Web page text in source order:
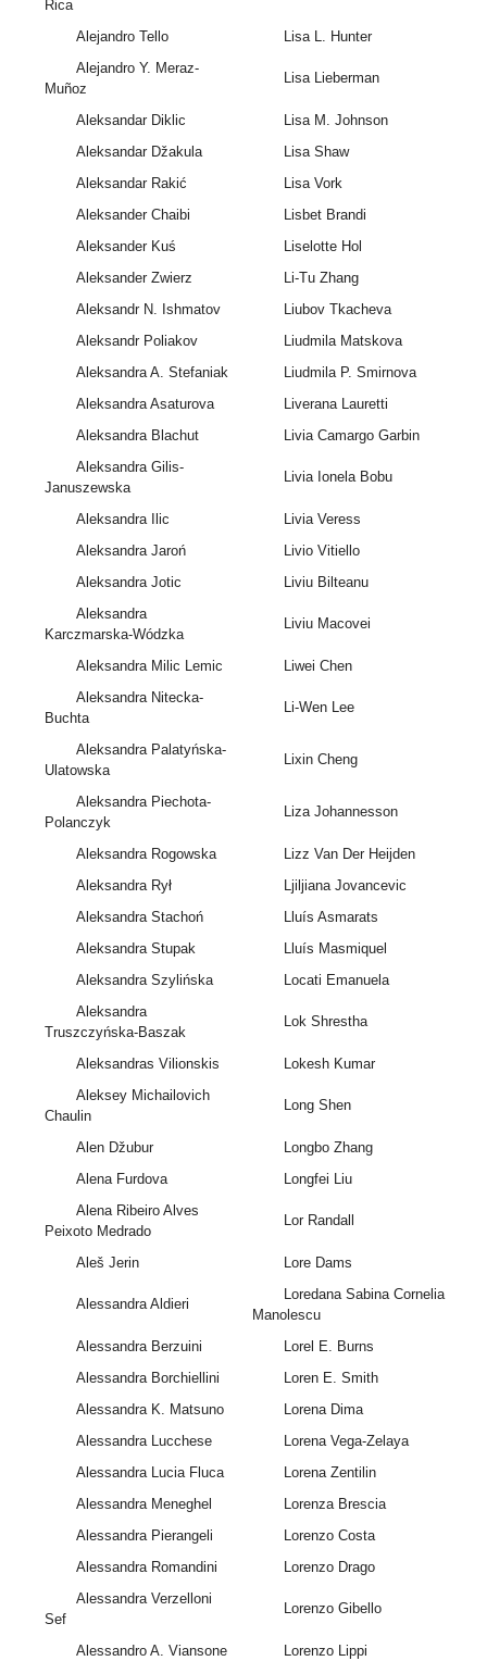
Rica
Alejandro Tello
Lisa L. Hunter
Alejandro Y. Meraz-
Muñoz
Lisa Lieberman
Aleksandar Diklic
Lisa M. Johnson
Aleksandar Džakula
Lisa Shaw
Aleksandar Rakić
Lisa Vork
Aleksander Chaibi
Lisbet Brandi
Aleksander Kuś
Liselotte Hol
Aleksander Zwierz
Li-Tu Zhang
Aleksandr N. Ishmatov
Liubov Tkacheva
Aleksandr Poliakov
Liudmila Matskova
Aleksandra A. Stefaniak
Liudmila P. Smirnova
Aleksandra Asaturova
Liverana Lauretti
Aleksandra Blachut
Livia Camargo Garbin
Aleksandra Gilis-
Januszewska
Livia Ionela Bobu
Aleksandra Ilic
Livia Veress
Aleksandra Jaroń
Livio Vitiello
Aleksandra Jotic
Liviu Bilteanu
Aleksandra
Karczmarska-Wódzka
Liviu Macovei
Aleksandra Milic Lemic
Liwei Chen
Aleksandra Nitecka-
Buchta
Li-Wen Lee
Aleksandra Palatyńska-
Ulatowska
Lixin Cheng
Aleksandra Piechota-
Polanczyk
Liza Johannesson
Aleksandra Rogowska
Lizz Van Der Heijden
Aleksandra Rył
Ljiljiana Jovancevic
Aleksandra Stachoń
Lluís Asmarats
Aleksandra Stupak
Lluís Masmiquel
Aleksandra Szylińska
Locati Emanuela
Aleksandra
Truszczyńska-Baszak
Lok Shrestha
Aleksandras Vilionskis
Lokesh Kumar
Aleksey Michailovich
Chaulin
Long Shen
Alen Džubur
Longbo Zhang
Alena Furdova
Longfei Liu
Alena Ribeiro Alves
Peixoto Medrado
Lor Randall
Aleš Jerin Lore Dams
Alessandra Aldieri
Loredana Sabina Cornelia
Manolescu
Alessandra Berzuini
Lorel E. Burns
Alessandra Borchiellini
Loren E. Smith
Alessandra K. Matsuno
Lorena Dima
Alessandra Lucchese
Lorena Vega-Zelaya
Alessandra Lucia Fluca
Lorena Zentilin
Alessandra Meneghel
Lorenza Brescia
Alessandra Pierangeli
Lorenzo Costa
Alessandra Romandini
Lorenzo Drago
Alessandra Verzelloni
Sef
Lorenzo Gibello
Alessandro A. Viansone
Lorenzo Lippi